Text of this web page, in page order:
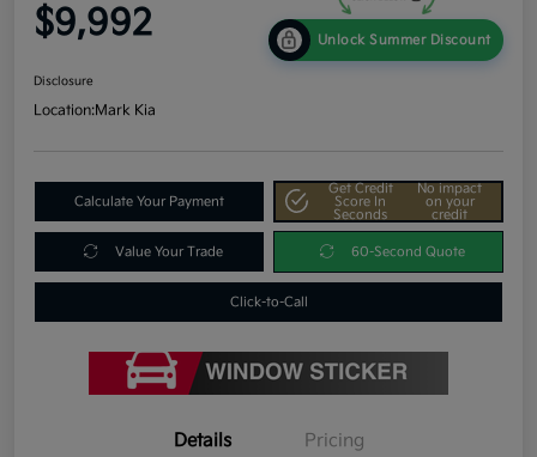
$9,992 Unlock Summer Discount
Disclosure
Location:Mark Kia
Calculate Your Payment
Get Credit
Score In
Seconds
No impact
on your
credit
Value Your Trade 60-Second Quote
Click-to-Call
Details Pricing